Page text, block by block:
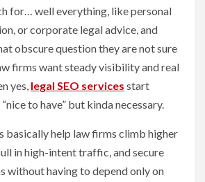
for… well everything, like personal
or corporate legal advice, and
obscure question they are not sure
firms want steady visibility and real
yes, legal SEO services start
to have” but kinda necessary.
basically help law firms climb higher
in high-intent traffic, and secure
without having to depend only on